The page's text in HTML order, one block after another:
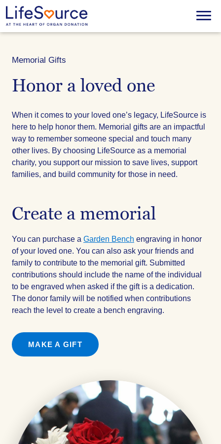
main
content
Menu
Memorial Gifts
Honor a loved one
When it comes to your loved one’s legacy, LifeSource is
here to help honor them. Memorial gifts are an impactful
way to remember someone special and touch many
other lives. By choosing LifeSource as a memorial
charity, you support our mission to save lives, support
families, and build community for those in need.
Create a memorial
You can purchase a Garden Bench engraving in honor
of your loved one. You can also ask your friends and
family to contribute to the memorial gift. Submitted
contributions should include the name of the individual
to be engraved when asked if the gift is a dedication.
The donor family will be notified when contributions
reach the level to create a bench engraving.
MAKE A GIFT